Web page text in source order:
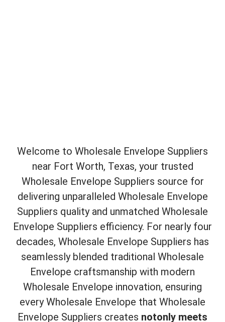
Welcome to Wholesale Envelope Suppliers
near Fort Worth, Texas, your trusted
Wholesale Envelope Suppliers source for
delivering unparalleled Wholesale Envelope
Suppliers quality and unmatched Wholesale
Envelope Suppliers efficiency. For nearly four
decades, Wholesale Envelope Suppliers has
seamlessly blended traditional Wholesale
Envelope craftsmanship with modern
Wholesale Envelope innovation, ensuring
every Wholesale Envelope that Wholesale
Envelope Suppliers creates notonly meets